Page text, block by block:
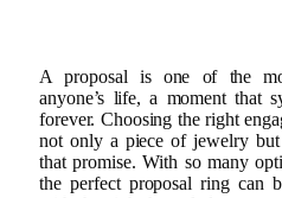
A proposal is one of the
anyone’s life, a moment that
forever. Choosing the right
not only a piece of jewelry
that promise. With so many
the perfect proposal ring can